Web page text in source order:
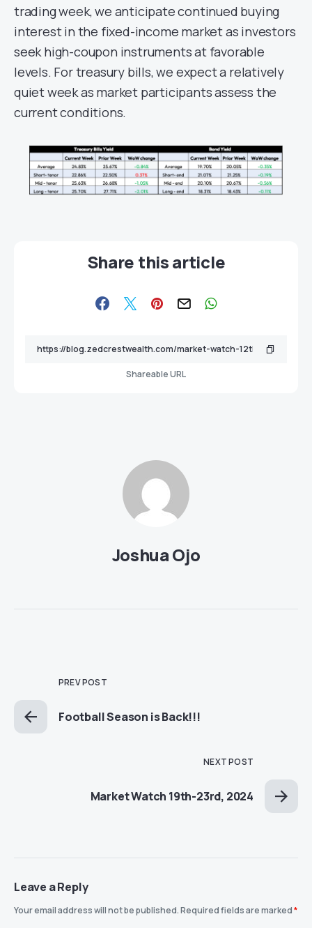
trading week, we anticipate continued buying
interest in the fixed-income market as investors
seek high-coupon instruments at favorable
levels. For treasury bills, we expect a relatively
quiet week as market participants assess the
current conditions.
Share this article
Shareable URL
Joshua Ojo
PREV POST
Football Season is Back!!!
NEXT POST
Market Watch 19th-23rd, 2024
Leave a Reply
Your email address will not be published.Required fields are marked*